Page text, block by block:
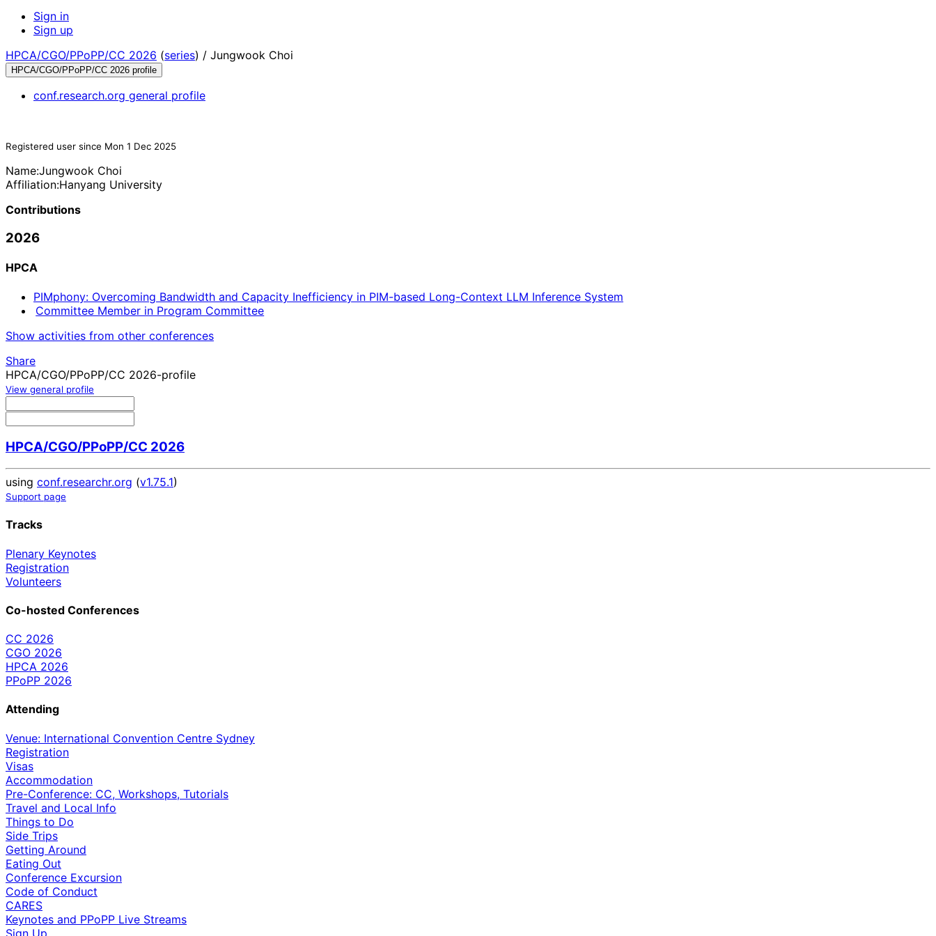
Sign in
Sign up
HPCA/CGO/PPoPP/CC 2026 (series) / Jungwook Choi
HPCA/CGO/PPoPP/CC 2026 profile
conf.research.org general profile
Registered user since Mon 1 Dec 2025
Name:Jungwook Choi
Affiliation:Hanyang University
Contributions
2026
HPCA
PIMphony: Overcoming Bandwidth and Capacity Inefficiency in PIM-based Long-Context LLM Inference System
Committee Member in Program Committee
Show activities from other conferences
Share
HPCA/CGO/PPoPP/CC 2026-profile
View general profile
HPCA/CGO/PPoPP/CC 2026
using conf.researchr.org (v1.75.1)
Support page
Tracks
Plenary Keynotes
Registration
Volunteers
Co-hosted Conferences
CC 2026
CGO 2026
HPCA 2026
PPoPP 2026
Attending
Venue: International Convention Centre Sydney
Registration
Visas
Accommodation
Pre-Conference: CC, Workshops, Tutorials
Travel and Local Info
Things to Do
Side Trips
Getting Around
Eating Out
Conference Excursion
Code of Conduct
CARES
Keynotes and PPoPP Live Streams
Sign Up